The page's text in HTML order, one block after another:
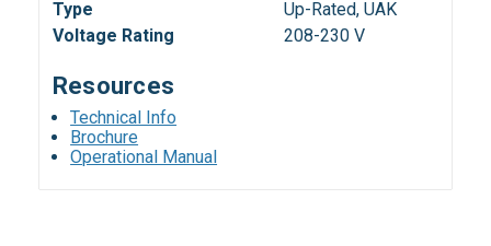
Type
Up-Rated, UAK
Voltage Rating
208-230 V
Resources
Technical Info
Brochure
Operational Manual